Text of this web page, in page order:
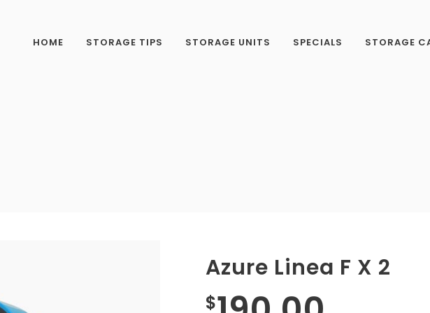
HOME STORAGE TIPS STORAGE UNITS SPECIALS STORAGE
Azure Linea F X 2
$